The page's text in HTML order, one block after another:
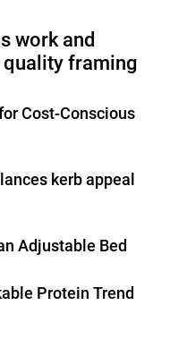
work and
framing
Cost-Conscious
kerb appeal
Adjustable Bed
Protein Trend